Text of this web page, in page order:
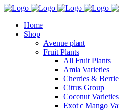
Home
Shop
Avenue plant
Fruit Plants
All Fruit Plants
Amla Varieties
Cherries &
Citrus Group
Coconut Varieties
Exotic Mango